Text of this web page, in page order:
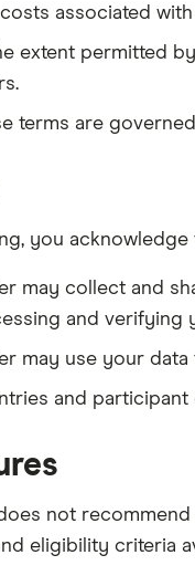
associated
extent permitted
terms are
you acknowledge
may collect and
and verifying
may use your
and
not recommend
eligibility criteria